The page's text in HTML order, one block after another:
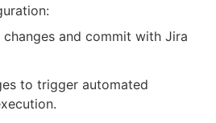
changes and commit with Jira
to trigger automated